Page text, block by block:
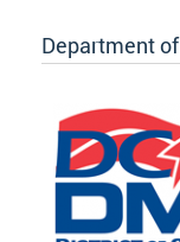
Department